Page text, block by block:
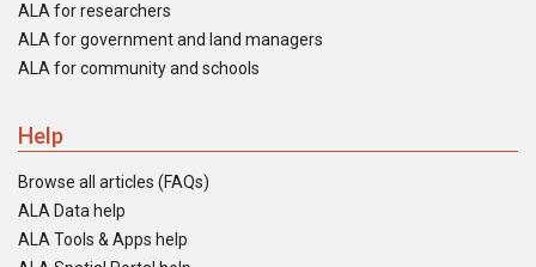
ALA for researchers
ALA for government and land managers
ALA for community and schools
Help
Browse all articles (FAQs)
ALA Data help
ALA Tools & Apps help